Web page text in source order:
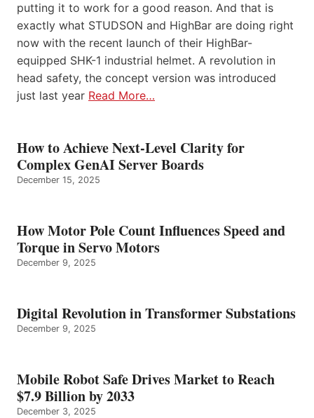
putting it to work for a good reason. And that is
exactly what STUDSON and HighBar are doing right
now with the recent launch of their HighBar-
equipped SHK-1 industrial helmet. A revolution in
head safety, the concept version was introduced
just last year Read More…
How to Achieve Next-Level Clarity for
Complex GenAI Server Boards
December 15, 2025
How Motor Pole Count Influences Speed and
Torque in Servo Motors
December 9, 2025
Digital Revolution in Transformer Substations
December 9, 2025
Mobile Robot Safe Drives Market to Reach
$7.9 Billion by 2033
December 3, 2025